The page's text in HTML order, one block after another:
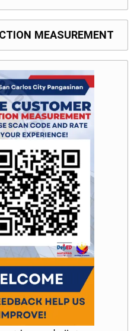
MEASUREMENT